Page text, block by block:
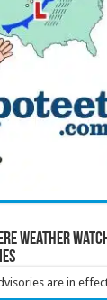
Weather
are in